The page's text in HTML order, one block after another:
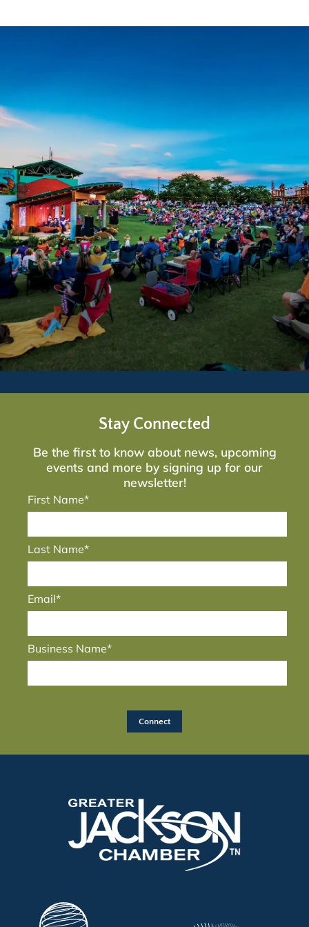
Stay Connected
Be the first to know about news, upcoming
events and more by signing up for our
newsletter!
First Name*
Last Name*
Email*
Business Name*